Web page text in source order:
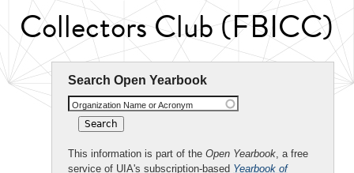
Collectors Club (FBICC)
Search Open Yearbook
Organization Name or Acronym
This information is part of the Open Yearbook, a free
service of UIA's subscription-based Yearbook of